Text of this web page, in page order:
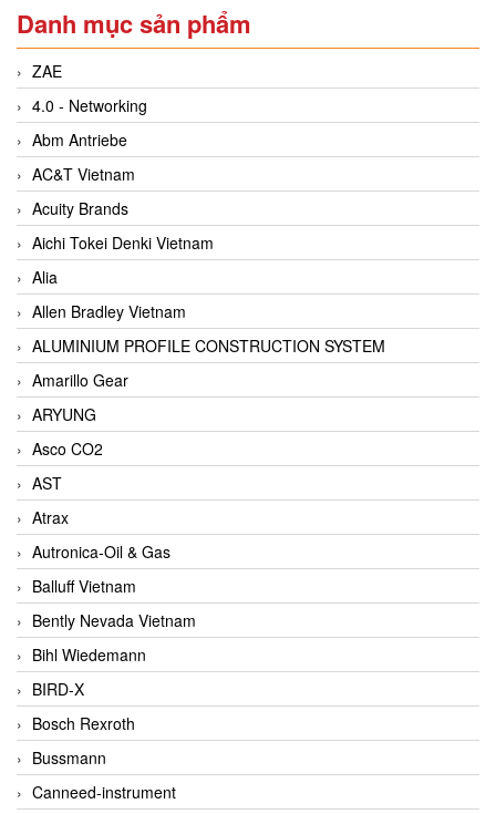
Danh mục sản phẩm
ZAE
4.0 - Networking
Abm Antriebe
AC&T Vietnam
Acuity Brands
Aichi Tokei Denki Vietnam
Alia
Allen Bradley Vietnam
ALUMINIUM PROFILE CONSTRUCTION SYSTEM
Amarillo Gear
ARYUNG
Asco CO2
AST
Atrax
Autronica-Oil & Gas
Balluff Vietnam
Bently Nevada Vietnam
Bihl Wiedemann
BIRD-X
Bosch Rexroth
Bussmann
Canneed-instrument